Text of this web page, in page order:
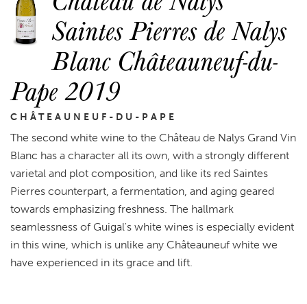
Saintes Pierres de Nalys
Blanc Châteauneuf-du-
Pape 2019
CHÂTEAUNEUF-DU-PAPE
The second white wine to the Château de Nalys Grand Vin
Blanc has a character all its own, with a strongly different
varietal and plot composition, and like its red Saintes
Pierres counterpart, a fermentation, and aging geared
towards emphasizing freshness. The hallmark
seamlessness of Guigal's white wines is especially evident
in this wine, which is unlike any Châteauneuf white we
have experienced in its grace and lift.